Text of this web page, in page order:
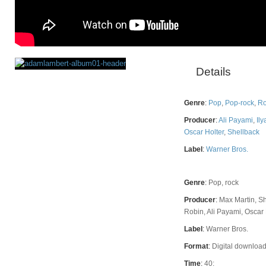
Details
Genre: Pop, Pop-rock,
Producer:Ali Payami,
Oscar Holter, Shellback
Label : Warner Bros.
Genre: Pop, rock
Producer: Max Martin,
Robin, Ali Payami, Oscar
Label : Warner Bros.
Format: Digital
Time: 40: